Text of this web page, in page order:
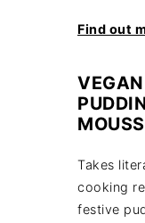
Find out
Takes
cooking
festive